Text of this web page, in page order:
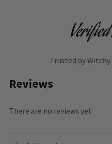
Trusted by
Reviews
There are no reviews yet